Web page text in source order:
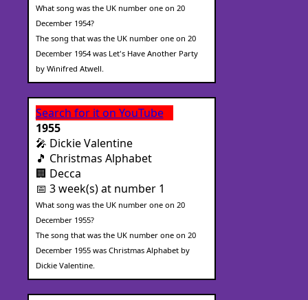
What song was the UK number one on 20
December 1954?
The song that was the UK number one on 20
December 1954 was Let's Have Another Party
by Winifred Atwell.
Search for it on YouTube
1955
🎤 Dickie Valentine
🎵 Christmas Alphabet
🏢 Decca
📅 3 week(s) at number 1
What song was the UK number one on 20
December 1955?
The song that was the UK number one on 20
December 1955 was Christmas Alphabet by
Dickie Valentine.